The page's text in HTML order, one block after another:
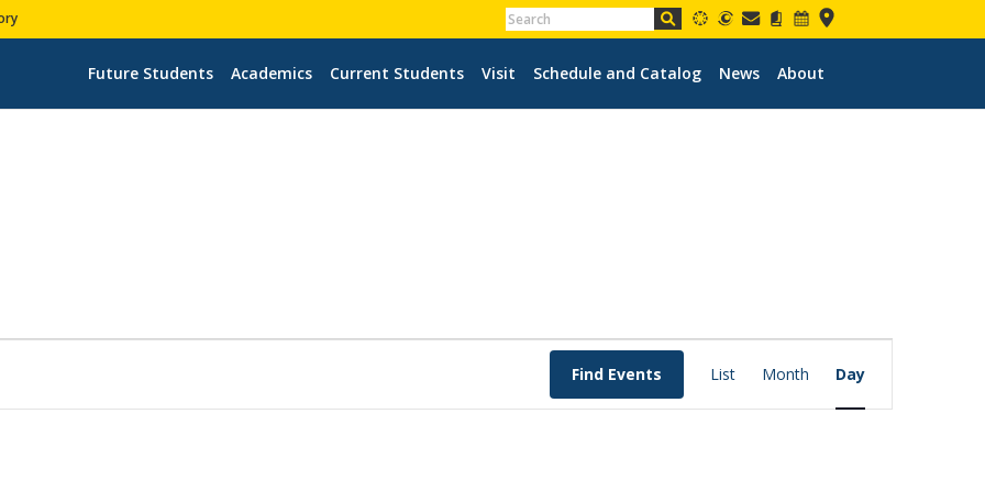
Future Students Academics Current Students Visit Schedule and Catalog News About
Find Events
EVENT
VIEWS
NAVIGATION
List Month Day